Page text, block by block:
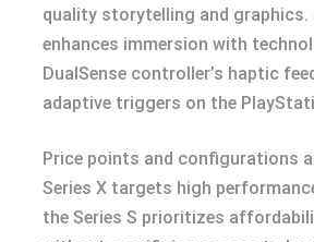
quality storytelling and graphics.
enhances immersion with
DualSense controller’s haptic
adaptive triggers on the
Price points and configurations
Series X targets high
the Series S prioritizes